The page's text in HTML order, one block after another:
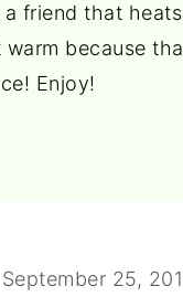
a friend that
warm because
Enjoy!
September 25,